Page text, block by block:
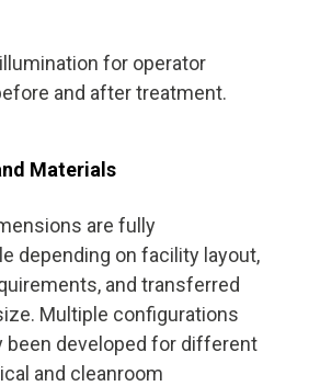
for operator
and after treatment.
Materials
are fully
depending on facility layout,
and transferred
Multiple configurations
been developed for different
and cleanroom